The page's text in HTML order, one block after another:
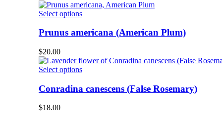
product
page
options
may
chosen
product
page
Select optionsThis
has
The
options
may
chosen
Prunus americana (American Plum)
$20.00
Select optionsThis
has
multiple
Conradina canescens (False Rosemary)
$18.00